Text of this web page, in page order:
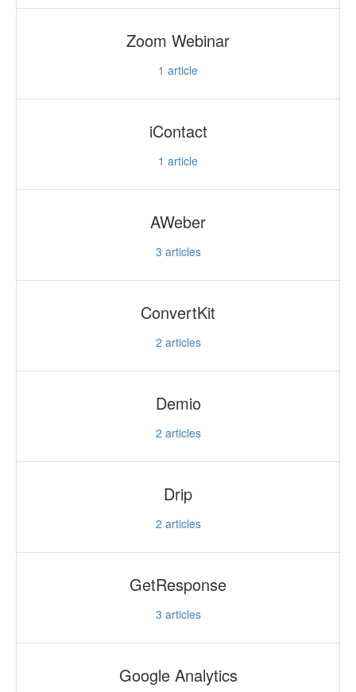
Zoom Webinar
1 article
iContact
1 article
AWeber
3 articles
ConvertKit
2 articles
Demio
2 articles
Drip
2 articles
GetResponse
3 articles
Google Analytics